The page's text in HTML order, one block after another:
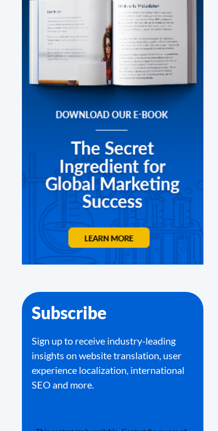
Subscribe
Sign up to receive industry-leading
insights on website translation, user
experience localization, international
SEO and more.